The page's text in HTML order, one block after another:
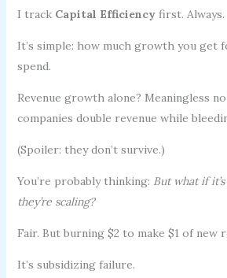
I track Capital Efficiencyfirst. Always.
It’s simple: how much growth you get
spend.
Revenue growth alone? Meaningless
companies double revenue while
(Spoiler: they don’t survive.)
You’re probably thinking: But what if
they’re scaling?
Fair. But burning $2 to make $1 of new
It’s subsidizing failure.